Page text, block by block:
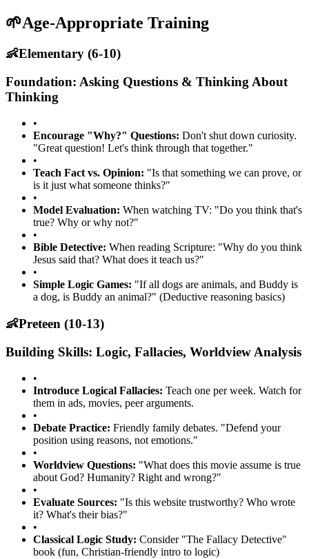
🌱Age-Appropriate Training
👶Elementary (6-10)
Foundation: Asking Questions & Thinking About
Thinking
•
Encourage "Why?" Questions: Don't shut down curiosity.
"Great question! Let's think through that together."
•
Teach Fact vs. Opinion: "Is that something we can prove, or
is it just what someone thinks?"
•
Model Evaluation: When watching TV: "Do you think that's
true? Why or why not?"
•
Bible Detective: When reading Scripture: "Why do you think
Jesus said that? What does it teach us?"
•
Simple Logic Games: "If all dogs are animals, and Buddy is
a dog, is Buddy an animal?" (Deductive reasoning basics)
👶Preteen (10-13)
Building Skills: Logic, Fallacies, Worldview Analysis
•
Introduce Logical Fallacies: Teach one per week. Watch for
them in ads, movies, peer arguments.
•
Debate Practice: Friendly family debates. "Defend your
position using reasons, not emotions."
•
Worldview Questions: "What does this movie assume is true
about God? Humanity? Right and wrong?"
•
Evaluate Sources: "Is this website trustworthy? Who wrote
it? What's their bias?"
•
Classical Logic Study: Consider "The Fallacy Detective"
book (fun, Christian-friendly intro to logic)